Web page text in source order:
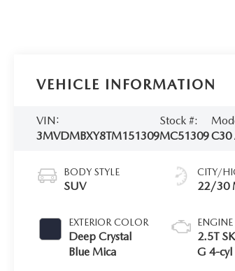
VEHICLE INFORMATION
VIN:
3MVDMBXY8TM151309
Stock #:
MC51309C30
BODY STYLE
SUV
EXTERIOR COLOR
Deep Crystal
Blue Mica
CITY/
22/30
ENGINE
2.5T
G 4-cyl